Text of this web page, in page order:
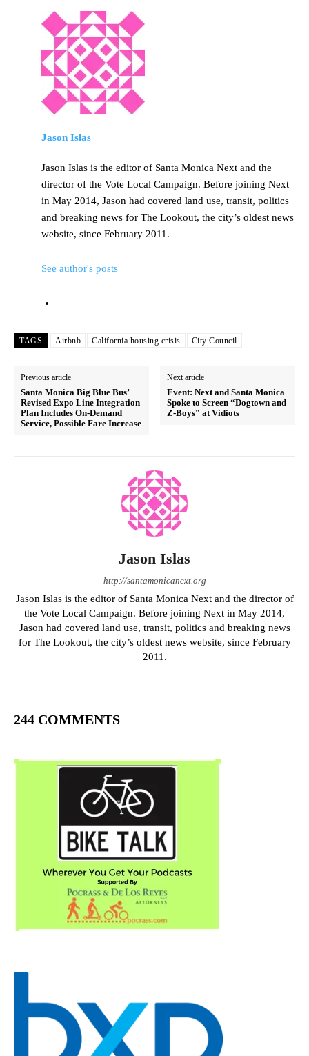
Jason Islas
Jason Islas is the editor of Santa Monica Next and the
director of the Vote Local Campaign. Before joining Next
in May 2014, Jason had covered land use, transit, politics
and breaking news for The Lookout, the city’s oldest news
website, since February 2011.
See author's posts
TAGS Airbnb California housing crisis City Council
Previous article
Santa Monica Big Blue Bus’
Revised Expo Line Integration
Plan Includes On-Demand
Service, Possible Fare Increase
Next article
Event: Next and Santa Monica
Spoke to Screen “Dogtown and
Z-Boys” at Vidiots
Jason Islas
http://santamonicanext.org
Jason Islas is the editor of Santa Monica Next and the director of
the Vote Local Campaign. Before joining Next in May 2014,
Jason had covered land use, transit, politics and breaking news
for The Lookout, the city’s oldest news website, since February
2011.
244 COMMENTS